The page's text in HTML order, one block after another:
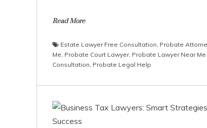
Read More
Estate Lawyer Free Consultation, Probate
Me, Probate Court Lawyer, Probate Lawyer Near Me
Consultation, Probate Legal Help